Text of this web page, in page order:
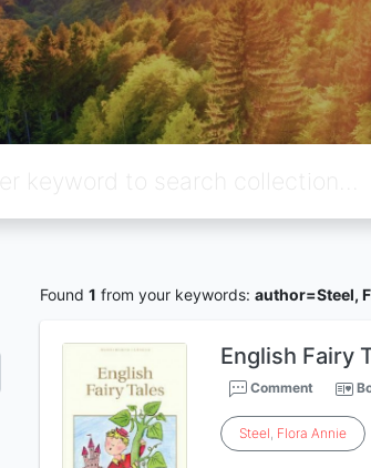
Found 1 from your keywords: author=Steel,
English Fairy
Comment
Steel, Flora Annie